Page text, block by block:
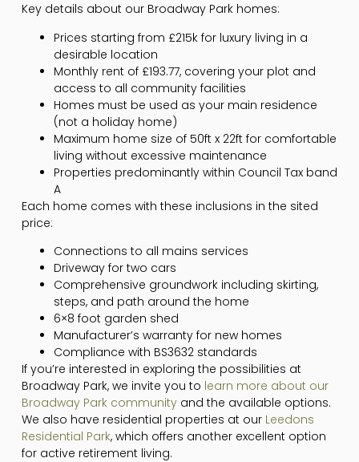
Key details about our Broadway Park homes:
Prices starting from £215k for luxury living in a
desirable location
Monthly rent of £193.77, covering your plot and
access to all community facilities
Homes must be used as your main residence
(not a holiday home)
Maximum home size of 50ft x 22ft for comfortable
living without excessive maintenance
Properties predominantly within Council Tax band
A
Each home comes with these inclusions in the sited
price:
Connections to all mains services
Driveway for two cars
Comprehensive groundwork including skirting,
steps, and path around the home
6×8 foot garden shed
Manufacturer’s warranty for new homes
Compliance with BS3632 standards
If you’re interested in exploring the possibilities at
Broadway Park, we invite you to learn more about our
Broadway Park communityand the available options.
We also have residential properties at our Leedons
Residential Park, which offers another excellent option
for active retirement living.